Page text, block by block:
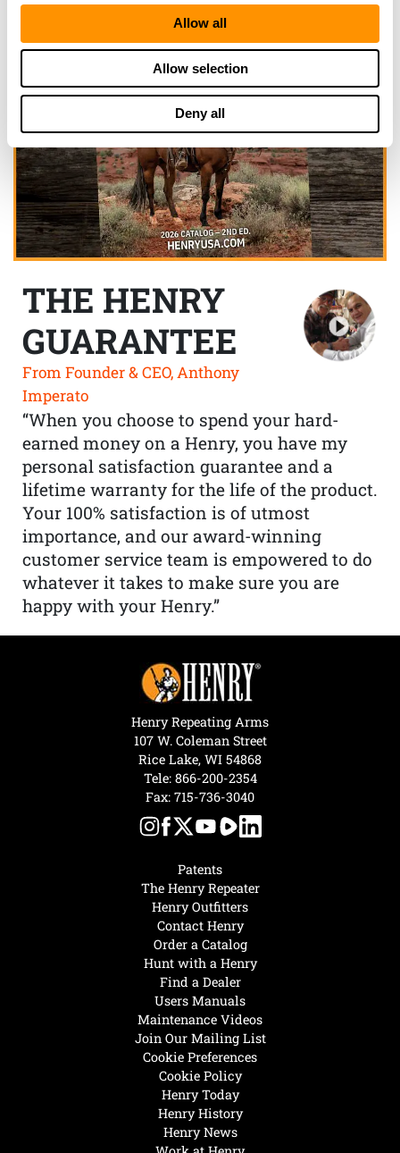
Allow all
Allow selection
Deny all
THE HENRY
GUARANTEE
From Founder & CEO, Anthony
Imperato
“When you choose to spend your hard-
earned money on a Henry, you have my
personal satisfaction guarantee and a
lifetime warranty for the life of the product.
Your 100% satisfaction is of utmost
importance, and our award-winning
customer service team is empowered to do
whatever it takes to make sure you are
happy with your Henry.”
Henry Today
Henry History
Henry News
Hunt with a Henry
Find a Dealer
Users Manuals
Maintenance Videos
Join Our Mailing List
Cookie Preferences
Cookie Policy
Patents
The Henry Repeater
Henry Outfitters
Contact Henry
Order a Catalog
Henry Repeating Arms
107 W. Coleman Street
Rice Lake, WI 54868
Tele: 866-200-2354
Fax: 715-736-3040